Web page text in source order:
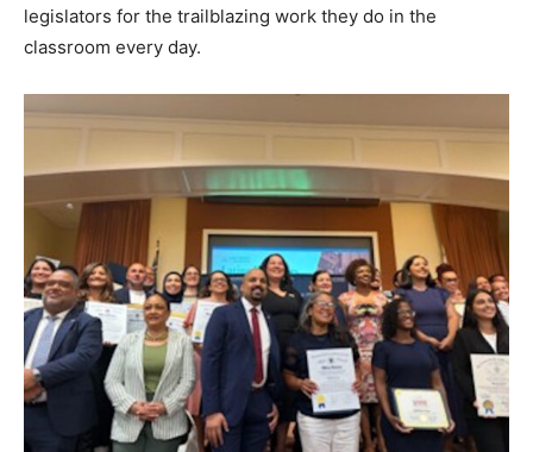
legislators for the trailblazing work they do in the
classroom every day.